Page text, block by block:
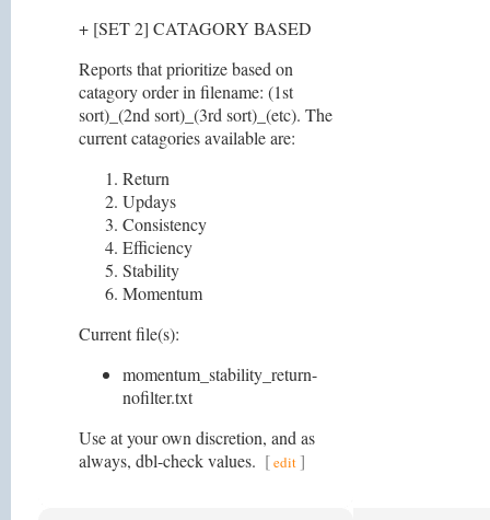
+ [SET 2] CATAGORY BASED
Reports that prioritize based on
catagory order in filename: (1st
sort)_(2nd sort)_(3rd sort)_(etc). The
current catagories available are:
Return
Updays
Consistency
Efficiency
Stability
Momentum
Current file(s):
momentum_stability_return-
nofilter.txt
Use at your own discretion, and as
always, dbl-check values. [edit]